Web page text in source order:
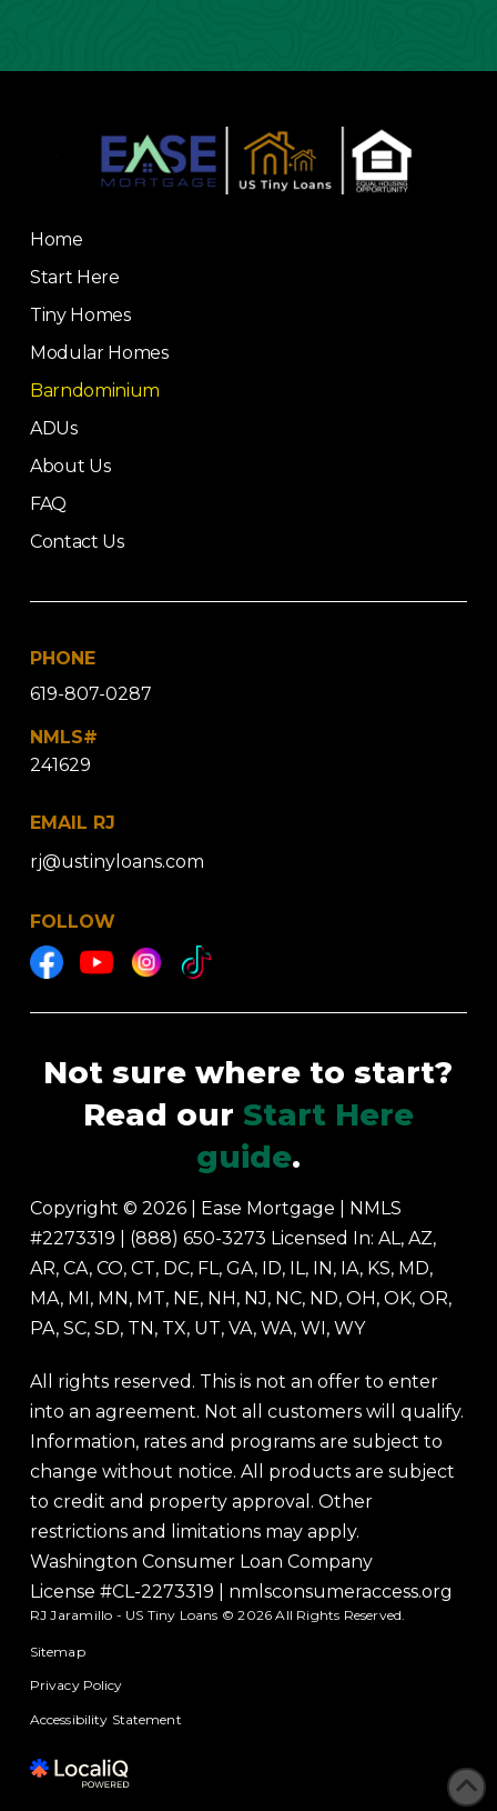
Home
Start Here
Tiny Homes
Modular Homes
Barndominium
ADUs
About Us
FAQ
Contact Us
PHONE
619-807-0287
NMLS#
241629
EMAIL RJ
rj@ustinyloans.com
FOLLOW
Not sure where to start?
Read our Start Here
guide.
Copyright © 2026 | Ease Mortgage
NMLS
#2273319 | (888) 650-3273 Licensed In: AL, AZ,
AR, CA, CO, CT, DC, FL, GA, ID, IL, IN, IA, KS, MD,
MA, MI, MN, MT, NE, NH, NJ, NC, ND, OH, OK, OR,
PA, SC, SD, TN, TX, UT, VA, WA, WI, WY
All rights reserved. This is not an offer to enter
into an agreement. Not all customers will qualify.
Information, rates and programs are subject to
change without notice. All products are subject
to credit and property approval. Other
restrictions and limitations may apply.
Washington Consumer Loan Company
License #CL-2273319
nmlsconsumeraccess.org
RJ Jaramillo - US Tiny Loans © 2026 All Rights Reserved.
Sitemap
Privacy Policy
Accessibility Statement